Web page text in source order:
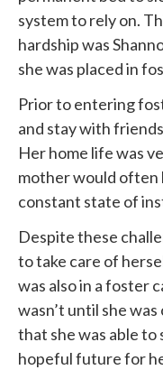
system to rely on.
hardship was
she was placed in
Prior to entering
and stay with
Her home life was
mother would often
constant state of
Despite these
to take care of
was also in a foster
wasn’t until she
that she was able to
hopeful future for